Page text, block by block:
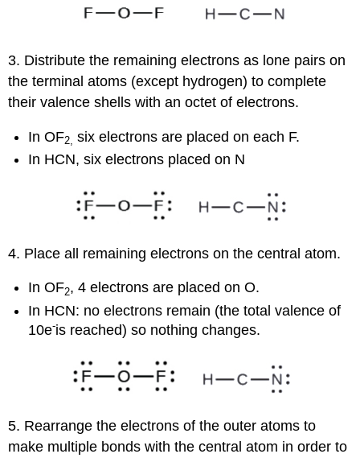
3. Distribute the remaining electrons as lone pairs on
the terminal atoms (except hydrogen) to complete
their valence shells with an octet of electrons.
In OF2, six electrons are placed on each F.
In HCN, six electrons placed on N
4. Place all remaining electrons on the central atom.
In OF2, 4 electrons are placed on O.
In HCN: no electrons remain (the total valence of
10e-is reached) so nothing changes.
5. Rearrange the electrons of the outer atoms to
make multiple bonds with the central atom in order to